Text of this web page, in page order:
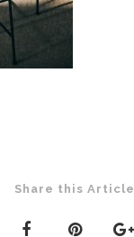
Share this Article